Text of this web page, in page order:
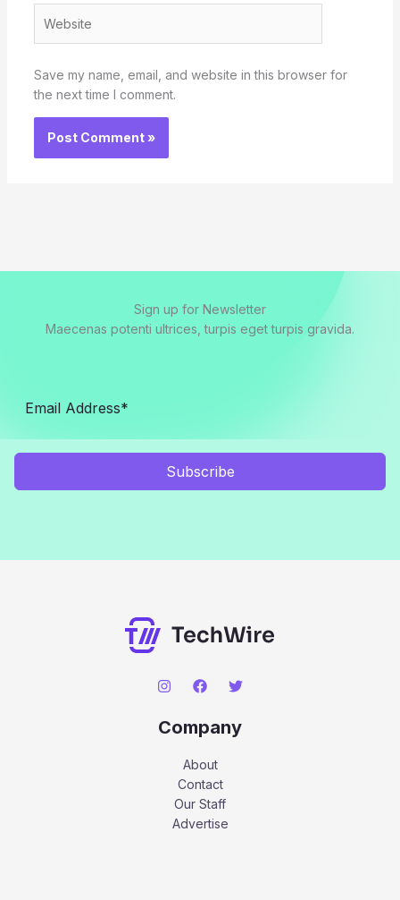
Save my name, email, and website in this browser for
the next time I comment.
Sign up for Newsletter
Maecenas potenti ultrices, turpis eget turpis gravida.
Subscribe
Company
About
Contact
Our Staff
Advertise